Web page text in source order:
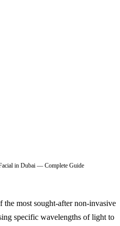
in Dubai — Complete Guide
most sought-after non-invasive
specific wavelengths of light to